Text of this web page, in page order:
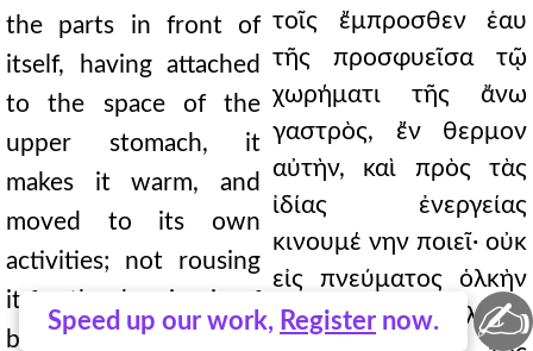
Speed up our work, Register now.
the parts in front of
itself, having attached
to the space of the
upper stomach, it
makes it warm, and
moved to its own
activities; not rousing
it for the drawing in of
breath, but for the
τοῖς ἔμπροσθεν ἑαυ
τῆς προσφυεῖσα τῷ
χωρήματι τῆς ἄνω
γαστρὸς, ἔν θερμον
αὐτὴν, καὶ πρὸς τὰς
ἰδίας ἐνεργείας
κινουμέ νην ποιεῖ· οὐκ
εἰς πνεύματος ὁλκὴν
ἀνεγείρουσα, ἀλλ' εἰς
✍